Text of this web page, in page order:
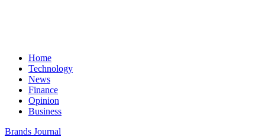
Home
Technology
News
Finance
Opinion
Business
Brands Journal